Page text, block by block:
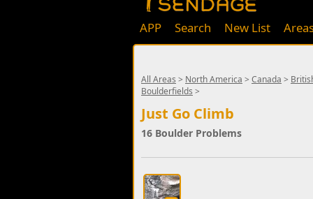
APP Search New List
All Areas > North America > Canada >
Boulderfields >
Just Go Climb
16 Boulder Problems